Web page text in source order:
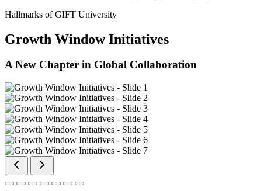
Hallmarks of GIFT University
Growth Window Initiatives
A New Chapter in Global Collaboration